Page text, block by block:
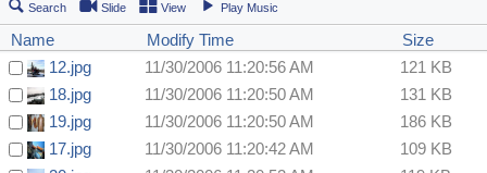
Search Slide View Play Music
Name Modify Time
Size
12.jpg
11/30/2006 11:20:56 AM
121 KB
18.jpg
11/30/2006 11:20:50 AM
131 KB
19.jpg
11/30/2006 11:20:50 AM
186 KB
17.jpg
11/30/2006 11:20:42 AM
109 KB